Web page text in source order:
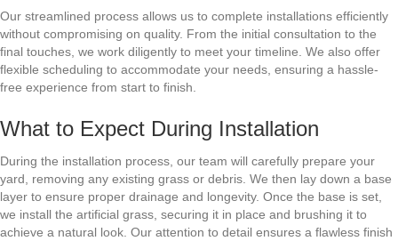
Our streamlined process allows us to complete installations efficiently
without compromising on quality. From the initial consultation to the
final touches, we work diligently to meet your timeline. We also offer
flexible scheduling to accommodate your needs, ensuring a hassle-
free experience from start to finish.
What to Expect During Installation
During the installation process, our team will carefully prepare your
yard, removing any existing grass or debris. We then lay down a base
layer to ensure proper drainage and longevity. Once the base is set,
we install the artificial grass, securing it in place and brushing it to
achieve a natural look. Our attention to detail ensures a flawless finish